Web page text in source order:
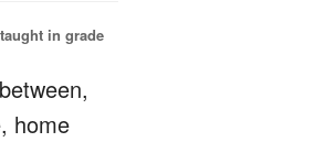
in grade
between,
home